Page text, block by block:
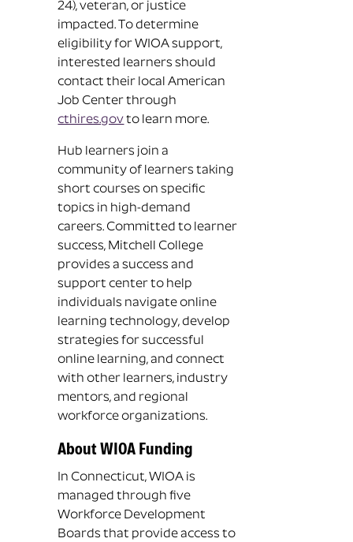
24), veteran, or justice
impacted. To determine
eligibility for WIOA support,
interested learners should
contact their local American
Job Center through
cthires.govto learn more.
Hub learners join a
community of learners taking
short courses on specific
topics in high-demand
careers. Committed to learner
success, Mitchell College
provides a success and
support center to help
individuals navigate online
learning technology, develop
strategies for successful
online learning, and connect
with other learners, industry
mentors, and regional
workforce organizations.
About WIOA Funding
In Connecticut, WIOA is
managed through five
Workforce Development
Boards that provide access to